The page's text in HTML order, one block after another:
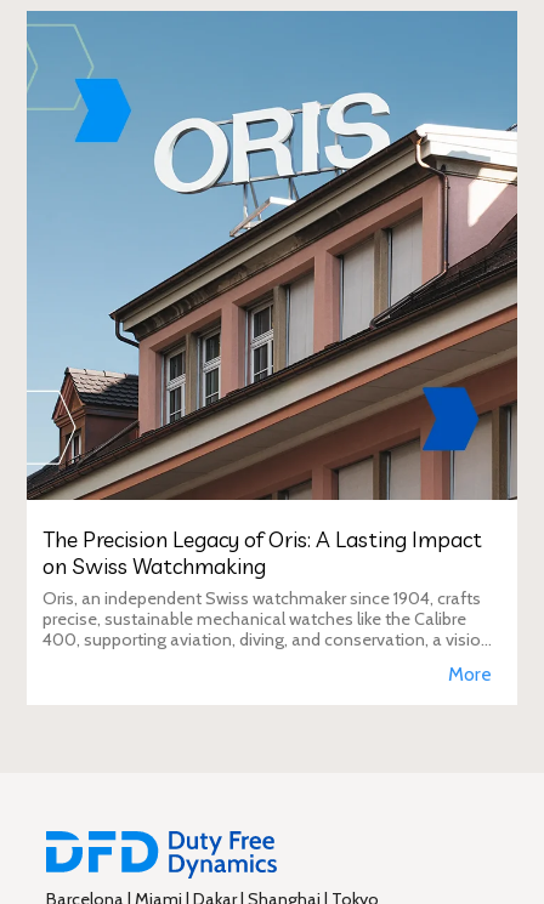
The Precision Legacy of Oris: A Lasting Impact
on Swiss Watchmaking
Oris, an independent Swiss watchmaker since 1904, crafts
precise, sustainable mechanical watches like the Calibre
400, supporting aviation, diving, and conservation, a vision
More
Barcelona | Miami | Dakar | Shanghai | Tokyo